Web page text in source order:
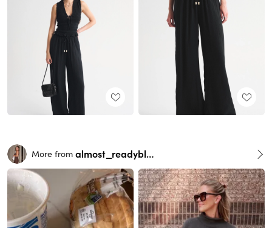
More from almost_readyblog